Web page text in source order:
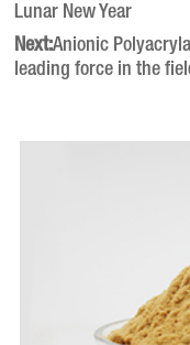
Lunar New Year
Next:Anionic
leading force in the